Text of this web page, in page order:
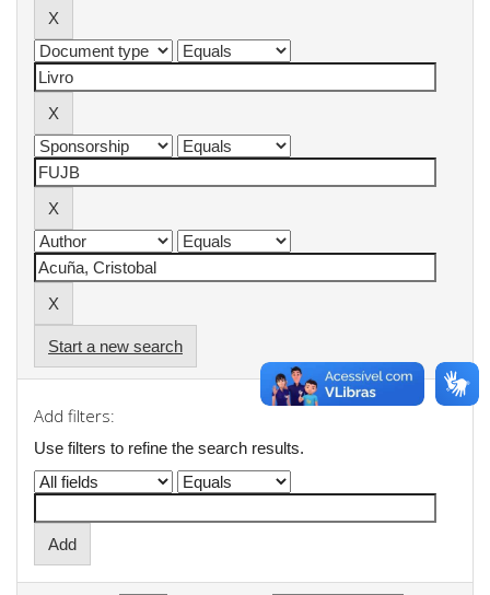
Start a new search
Add filters:
Use filters to refine the search results.